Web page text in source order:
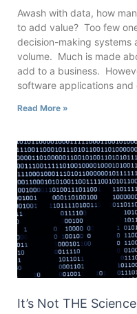
Awash with data, how
to add value? Too few
decision-making systems
volume. Much is made
add to a business.
software applications
Read More »
It’s Not THE